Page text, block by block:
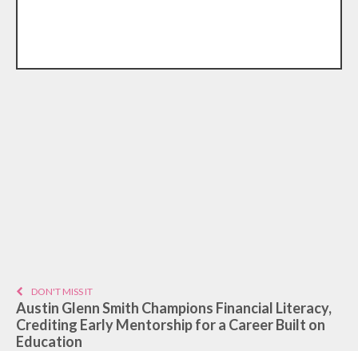
DON'T MISS IT
Austin Glenn Smith Champions Financial Literacy,
Crediting Early Mentorship for a Career Built on
Education